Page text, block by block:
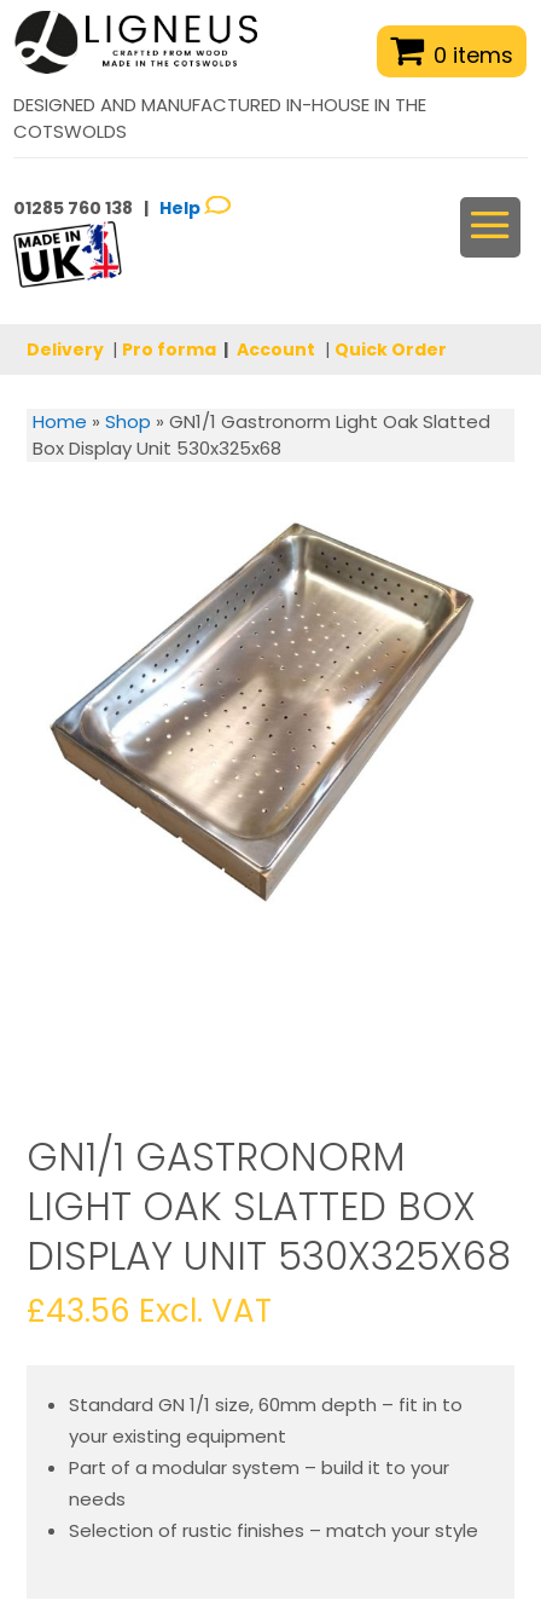
0 items
DESIGNED AND MANUFACTURED IN-HOUSE IN THE
COTSWOLDS
01285 760 138 | Help
Delivery | Pro forma | Account | Quick Order
Home » Shop » GN1/1 Gastronorm Light Oak Slatted
Box Display Unit 530x325x68
GN1/1 GASTRONORM
LIGHT OAK SLATTED BOX
DISPLAY UNIT 530X325X68
£43.56 Excl. VAT
Standard GN 1/1 size, 60mm depth – fit in to
your existing equipment
Part of a modular system – build it to your
needs
Selection of rustic finishes – match your style